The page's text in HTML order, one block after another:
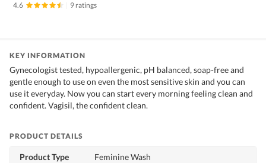
4.6
9 ratings
KEY INFORMATION
Gynecologist tested, hypoallergenic, pH balanced, soap-free and
gentle enough to use on even the most sensitive skin and you can
use it everyday. Now you can start every morning feeling clean and
confident. Vagisil, the confident clean.
PRODUCT DETAILS
Product Type Feminine Wash